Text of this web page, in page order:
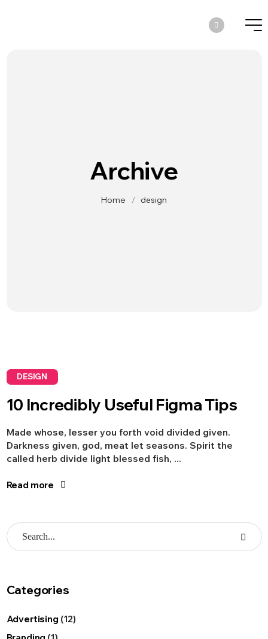
Archive
Home / design
DESIGN
10 Incredibly Useful Figma Tips
Made whose, lesser you forth void divided given.
Darkness given, god, meat let seasons. Spirit the
called herb divide light blessed fish, ...
Read more
Categories
Advertising (12)